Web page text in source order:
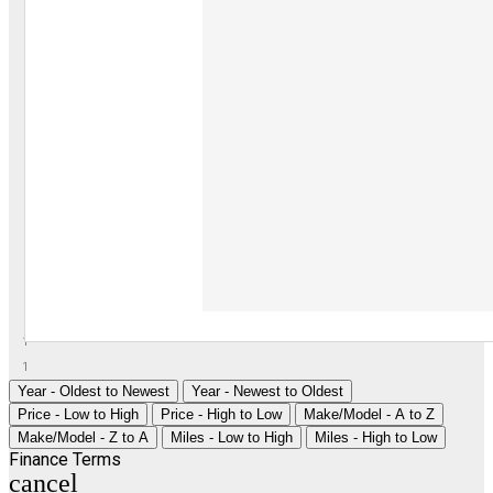
1
1
Year - Oldest to Newest
Year - Newest to Oldest
Price - Low to High
Price - High to Low
Make/Model - A to Z
Make/Model - Z to A
Miles - Low to High Miles - High to Low
Finance Terms
cancel